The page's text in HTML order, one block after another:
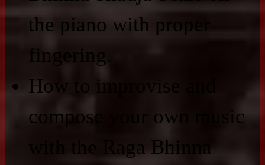
the piano with proper
fingering.
How to improvise and
compose your own music
with the Raga Bhinna